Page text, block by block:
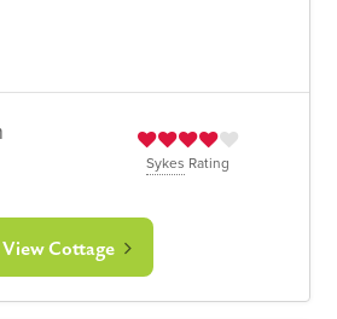
Sykes Rating
View Cottage